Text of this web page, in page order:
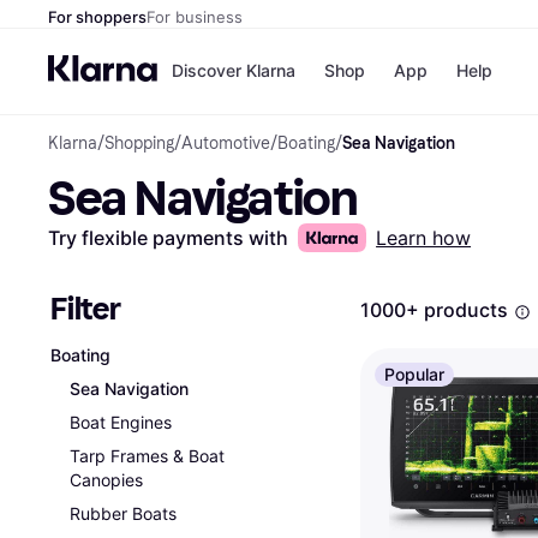
For shoppersFor business
Discover Klarna
Payment
Pay in 30
OnePay
Apple Pay
Shop App Help
Klarna/Shopping/Automotive/Boating/Sea Navigation
Sea Navigation
Try flexible payments with Learn how
Filter
Boating
Sea Navigation
Boat Engines
Tarp Frames & Boat
Canopies
Rubber Boats
1000+ products
Popular